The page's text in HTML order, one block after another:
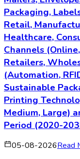
Packaging,
Retail,
Healthcare,
Channels
Retailers,
(Automation,
Sustainable
Printing
Medium, Large)
Period (2020-
05-08-2026Read